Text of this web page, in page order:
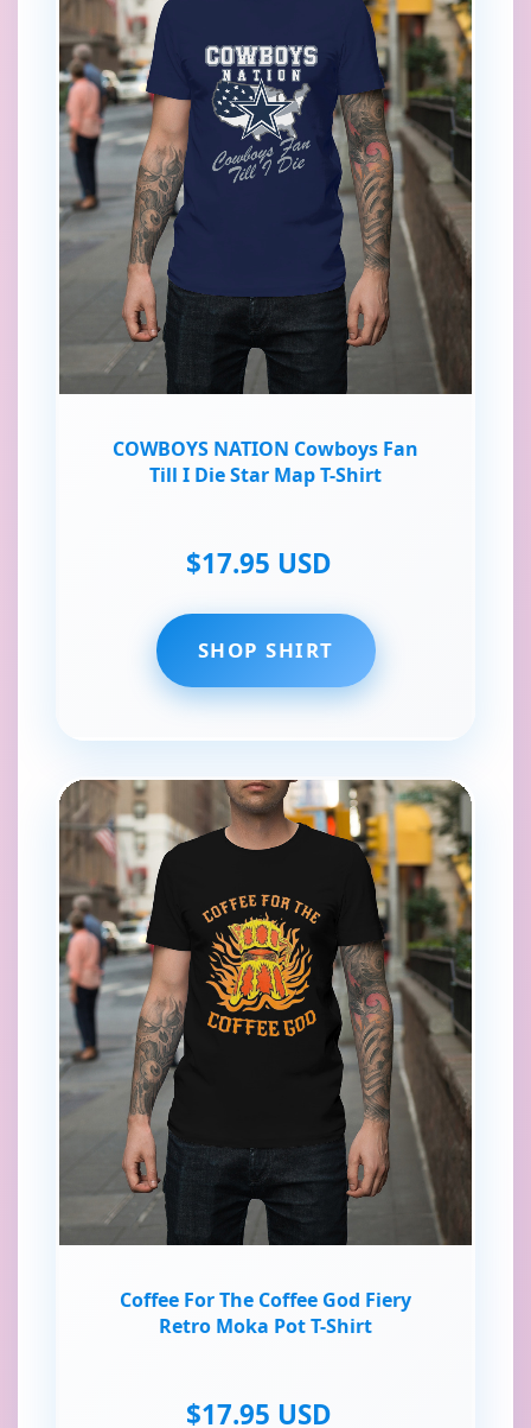
COWBOYS NATION Cowboys Fan
Till I Die Star Map T-Shirt
$17.95 USD
SHOP SHIRT
Coffee For The Coffee God Fiery
Retro Moka Pot T-Shirt
$17.95 USD